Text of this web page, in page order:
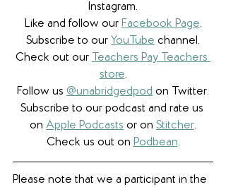
Instagram.
Like and follow our Facebook Page.
Subscribe to our YouTube channel.
Check out our Teachers Pay Teachers
store.
Follow us @unabridgedpod on Twitter.
Subscribe to our podcast and rate us
on Apple Podcasts or on Stitcher.
Check us out on Podbean.
Please note that we a participant in the